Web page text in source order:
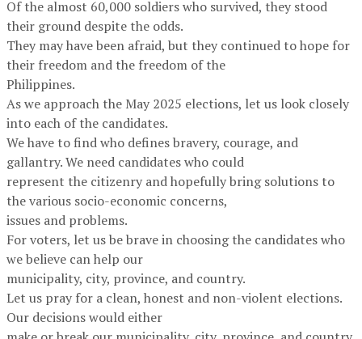
Of the almost 60,000 soldiers who survived, they stood
their ground despite the odds.
They may have been afraid, but they continued to hope for
their freedom and the freedom of the
Philippines.
As we approach the May 2025 elections, let us look closely
into each of the candidates.
We have to find who defines bravery, courage, and
gallantry. We need candidates who could
represent the citizenry and hopefully bring solutions to
the various socio-economic concerns,
issues and problems.
For voters, let us be brave in choosing the candidates who
we believe can help our
municipality, city, province, and country.
Let us pray for a clean, honest and non-violent elections.
Our decisions would either